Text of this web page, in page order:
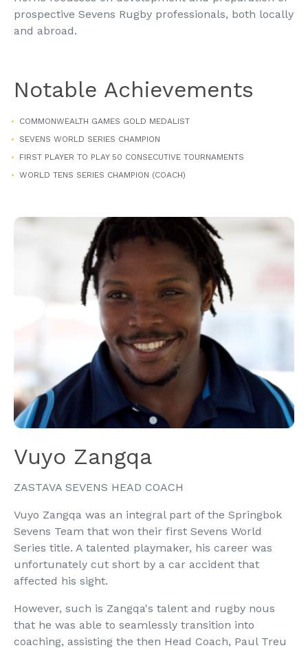
prospective Sevens Rugby professionals, both locally
and abroad.
Notable Achievements
COMMONWEALTH GAMES GOLD MEDALIST
SEVENS WORLD SERIES CHAMPION
FIRST PLAYER TO PLAY 50 CONSECUTIVE TOURNAMENTS
WORLD TENS SERIES CHAMPION (COACH)
Vuyo Zangqa
ZASTAVA SEVENS HEAD COACH
Vuyo Zangqa was an integral part of the Springbok
Sevens Team that won their first Sevens World
Series title. A talented playmaker, his career was
unfortunately cut short by a car accident that
affected his sight.
However, such is Zangqa's talent and rugby nous
that he was able to seamlessly transition into
coaching, assisting the then Head Coach, Paul Treu